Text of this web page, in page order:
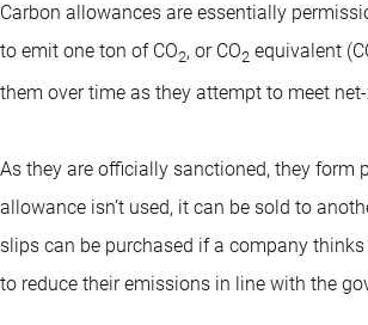
Carbon allowances are essentially
to emit one ton of CO2, or CO2 equivalent
them over time as they attempt to meet
As they are officially sanctioned, they
allowance isn’t used, it can be sold to
slips can be purchased if a company
to reduce their emissions in line with the